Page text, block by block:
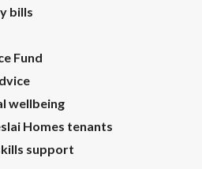
bills
Fund
wellbeing
Homes tenants
support